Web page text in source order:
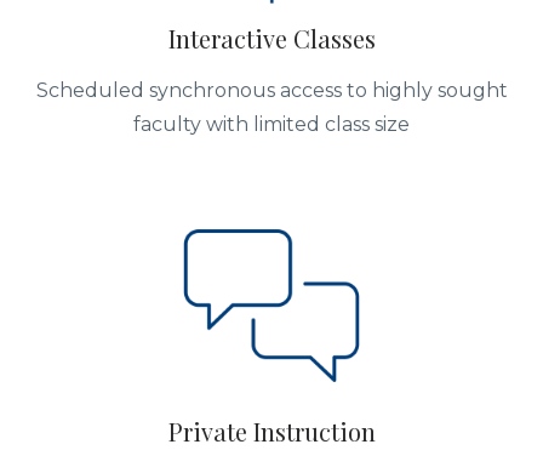
Interactive Classes
Scheduled synchronous access to highly sought
faculty with limited class size
Private Instruction